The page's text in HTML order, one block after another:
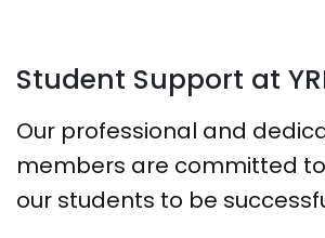
Student Support at
Our professional and
members are committed
our students to be